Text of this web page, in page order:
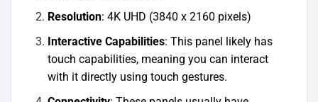
Resolution: 4K UHD (3840 x 2160 pixels)
Interactive Capabilities: This panel likely has
touch capabilities, meaning you can interact
with it directly using touch gestures.